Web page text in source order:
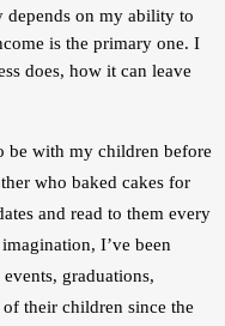
on my ability to
is the primary one. I
does, how it can leave
be with my children before
who baked cakes for
and read to them every
I’ve been
graduations,
their children since the